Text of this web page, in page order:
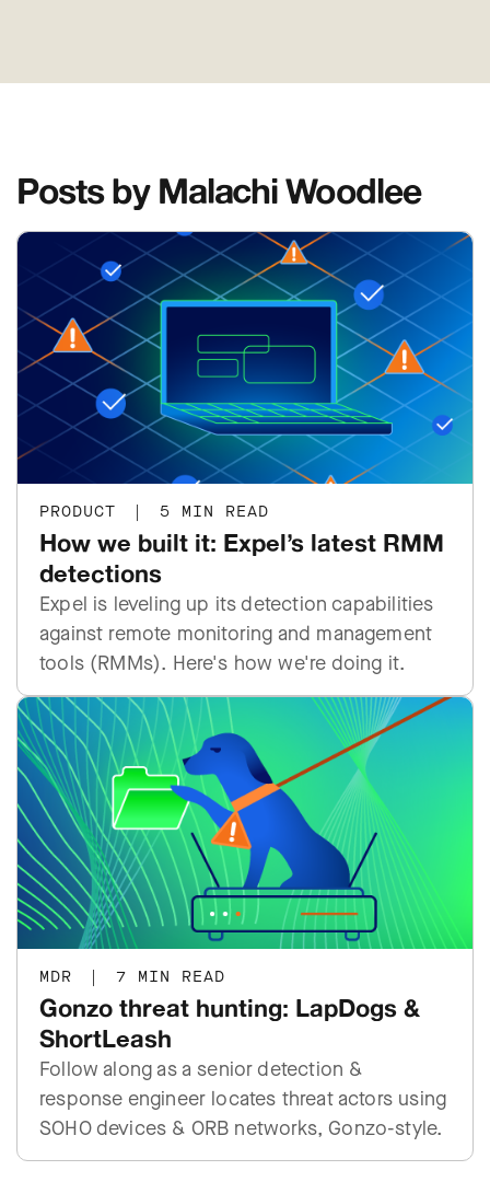
Posts by Malachi Woodlee
PRODUCT | 5 MIN READ
How we built it: Expel’s latest RMM
detections
Expel is leveling up its detection capabilities
against remote monitoring and management
tools (RMMs). Here's how we're doing it.
MDR | 7 MIN READ
Gonzo threat hunting: LapDogs &
ShortLeash
Follow along as a senior detection &
response engineer locates threat actors using
SOHO devices & ORB networks, Gonzo-style.